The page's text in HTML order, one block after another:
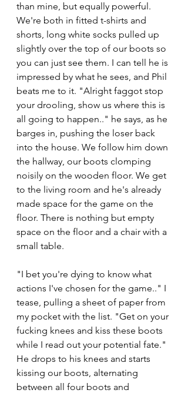
than mine, but equally powerful.
We're both in fitted t-shirts and
shorts, long white socks pulled up
slightly over the top of our boots so
you can just see them. I can tell he is
impressed by what he sees, and Phil
beats me to it. "Alright faggot stop
your drooling, show us where this is
all going to happen.." he says, as he
barges in, pushing the loser back
into the house. We follow him down
the hallway, our boots clomping
noisily on the wooden floor. We get
to the living room and he's already
made space for the game on the
floor. There is nothing but empty
space on the floor and a chair with a
small table.
"I bet you're dying to know what
actions I've chosen for the game.." I
tease, pulling a sheet of paper from
my pocket with the list. "Get on your
fucking knees and kiss these boots
while I read out your potential fate."
He drops to his knees and starts
kissing our boots, alternating
between all four boots and